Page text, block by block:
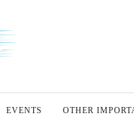
EVENTS OTHER